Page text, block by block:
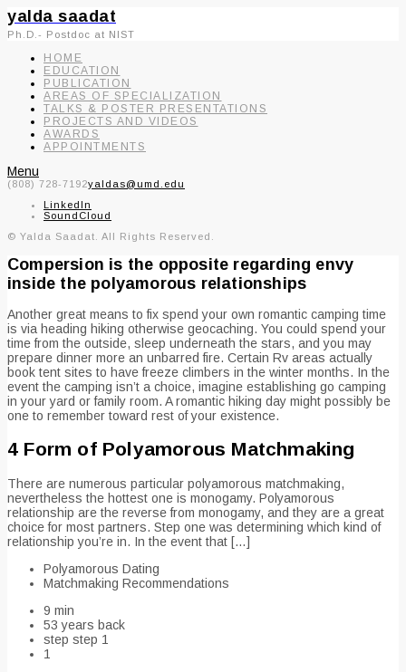
yalda saadat
Ph.D.- Postdoc at NIST
HOME
EDUCATION
PUBLICATION
AREAS OF SPECIALIZATION
TALKS & POSTER PRESENTATIONS
PROJECTS AND VIDEOS
AWARDS
APPOINTMENTS
Menu
(808) 728-7192yaldas@umd.edu
LinkedIn
SoundCloud
© Yalda Saadat. All Rights Reserved.
Compersion is the opposite regarding envy
inside the polyamorous relationships
Another great means to fix spend your own romantic camping time
is via heading hiking otherwise geocaching. You could spend your
time from the outside, sleep underneath the stars, and you may
prepare dinner more an unbarred fire. Certain Rv areas actually
book tent sites to have freeze climbers in the winter months. In the
event the camping isn’t a choice, imagine establishing go camping
in your yard or family room. A romantic hiking day might possibly be
one to remember toward rest of your existence.
4 Form of Polyamorous Matchmaking
There are numerous particular polyamorous matchmaking,
nevertheless the hottest one is monogamy. Polyamorous
relationship are the reverse from monogamy, and they are a great
choice for most partners. Step one was determining which kind of
relationship you’re in. In the event that […]
Polyamorous Dating
Matchmaking Recommendations
9 min
53 years back
step step 1
1